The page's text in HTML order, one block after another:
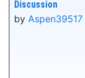
Discussion
by Aspen39517